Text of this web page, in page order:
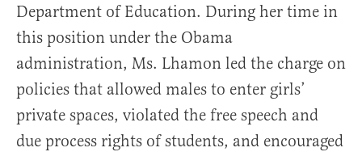
Department of Education. During her time in
this position under the Obama
administration, Ms. Lhamon led the charge on
policies that allowed males to enter girls’
private spaces, violated the free speech and
due process rights of students, and encouraged